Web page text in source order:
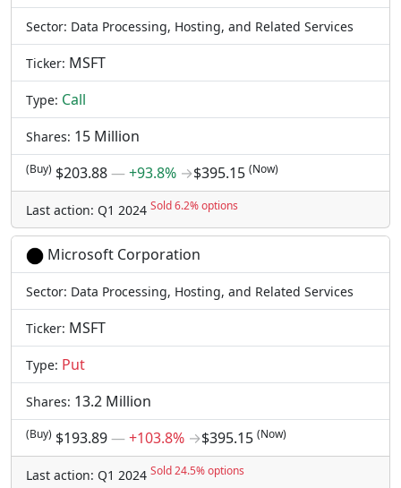
Sector: Data Processing, Hosting, and Related Services
Ticker: MSFT
Type: Call
Shares: 15 Million
(Buy) $203.88―+93.8% →$395.15 (Now)
Last action: Q1 2024 Sold 6.2% options
Microsoft Corporation
Sector: Data Processing, Hosting, and Related Services
Ticker: MSFT
Type: Put
Shares: 13.2 Million
(Buy) $193.89―+103.8% →$395.15 (Now)
Last action: Q1 2024 Sold 24.5% options